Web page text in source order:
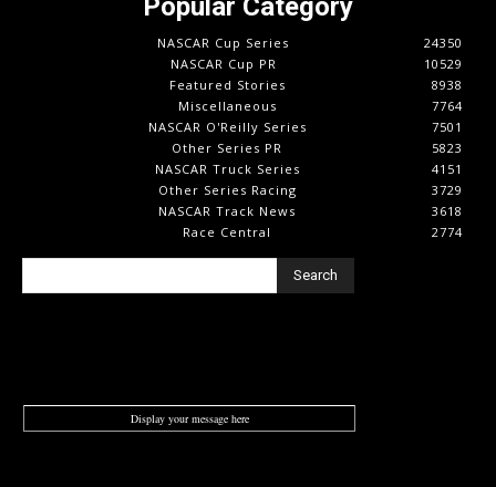
Popular Category
NASCAR Cup Series
24350
NASCAR Cup PR
10529
Featured Stories
8938
Miscellaneous
7764
NASCAR O'Reilly Series
7501
Other Series PR
5823
NASCAR Truck Series
4151
Other Series Racing
3729
NASCAR Track News
3618
Race Central
2774
Search
Display your message here